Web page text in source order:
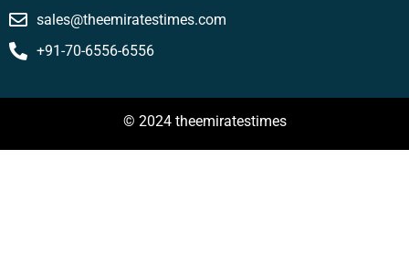
sales@theemiratestimes.com
+91-70-6556-6556
© 2024 theemiratestimes